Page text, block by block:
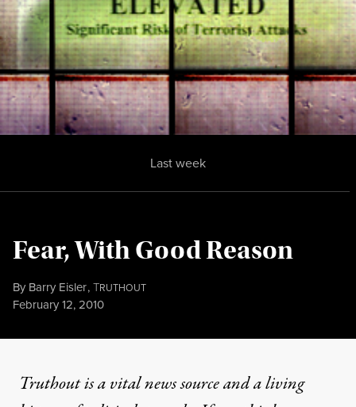
Fear, With Good Reason
By Barry Eisler,TRUTHOUT
Published
February 12, 2010
Last week
Truthout is a vital news source and a living